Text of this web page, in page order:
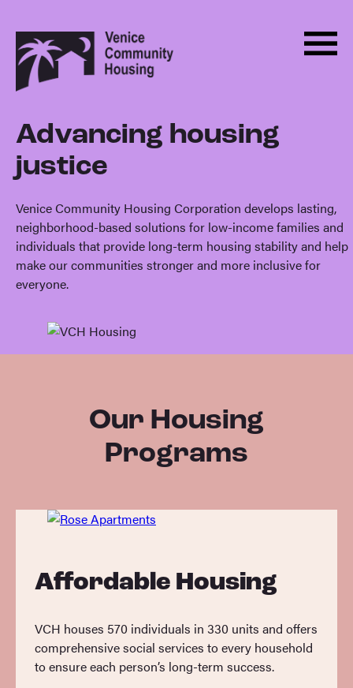
Skip
to
content
Back
to
homepage
ABOUT
PROGRAMS
DONATE
NEWS
EVENTS
BECOME A MONTHLY SUPPORTER
Housing
Advancing housing
justice
Venice Community Housing Corporation develops lasting,
neighborhood-based solutions for low-income families and
individuals that provide long-term housing stability and help
make our communities stronger and more inclusive for
everyone.
Our Housing
Programs
Affordable Housing
VCH houses 570 individuals in 330 units and offers
comprehensive social services to every household
to ensure each person’s long-term success.